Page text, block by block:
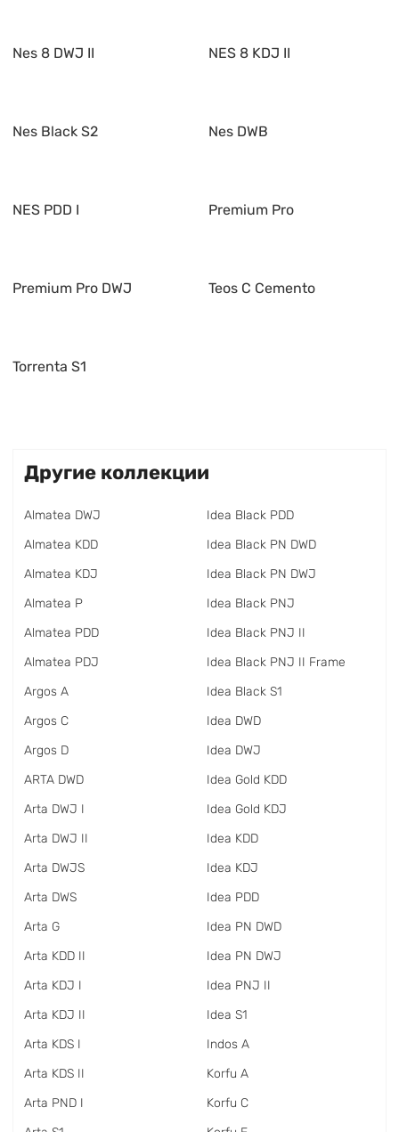
Nes 8 DWJ II NES 8 KDJ II
Nes Black S2 Nes DWB
NES PDD I Premium Pro
Premium Pro DWJ Teos C Cemento
Torrenta S1
Другие коллекции
Almatea DWJ
Almatea KDD
Almatea KDJ
Almatea P
Almatea PDD
Almatea PDJ
Argos A
Argos C
Argos D
ARTA DWD
Arta DWJ I
Arta DWJ II
Arta DWJS
Arta DWS
Arta G
Arta KDD II
Arta KDJ I
Arta KDJ II
Arta KDS I
Arta KDS II
Arta PND I
Idea Black PDD
Idea Black PN DWD
Idea Black PN DWJ
Idea Black PNJ
Idea Black PNJ II
Idea Black PNJ II Frame
Idea Black S1
Idea DWD
Idea DWJ
Idea Gold KDD
Idea Gold KDJ
Idea KDD
Idea KDJ
Idea PDD
Idea PN DWD
Idea PN DWJ
Idea PNJ II
Idea S1
Indos A
Korfu A
Korfu C